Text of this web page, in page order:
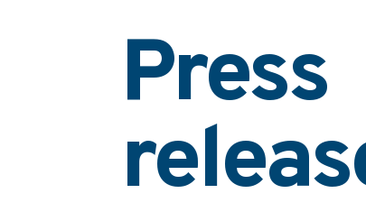
Press